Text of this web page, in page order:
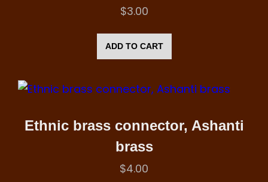
$3.00
ADD TO CART
Ethnic brass connector, Ashanti
brass
$4.00